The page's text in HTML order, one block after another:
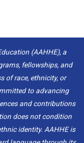
(AAHHE), a
fellowships, and
of race, ethnicity, or
to advancing
and contributions
does not condition
identity. AAHHE is